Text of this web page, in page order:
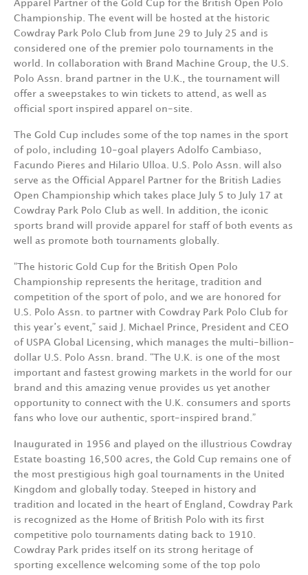
Apparel Partner of the Gold Cup for the British Open Polo
Championship. The event will be hosted at the historic
Cowdray Park Polo Club from June 29 to July 25 and is
considered one of the premier polo tournaments in the
world. In collaboration with Brand Machine Group, the U.S.
Polo Assn. brand partner in the U.K., the tournament will
offer a sweepstakes to win tickets to attend, as well as
official sport inspired apparel on-site.
The Gold Cup includes some of the top names in the sport
of polo, including 10-goal players Adolfo Cambiaso,
Facundo Pieres and Hilario Ulloa. U.S. Polo Assn. will also
serve as the Official Apparel Partner for the British Ladies
Open Championship which takes place July 5 to July 17 at
Cowdray Park Polo Club as well. In addition, the iconic
sports brand will provide apparel for staff of both events as
well as promote both tournaments globally.
“The historic Gold Cup for the British Open Polo
Championship represents the heritage, tradition and
competition of the sport of polo, and we are honored for
U.S. Polo Assn. to partner with Cowdray Park Polo Club for
this year’s event,” said J. Michael Prince, President and CEO
of USPA Global Licensing, which manages the multi-billion-
dollar U.S. Polo Assn. brand. “The U.K. is one of the most
important and fastest growing markets in the world for our
brand and this amazing venue provides us yet another
opportunity to connect with the U.K. consumers and sports
fans who love our authentic, sport-inspired brand.”
Inaugurated in 1956 and played on the illustrious Cowdray
Estate boasting 16,500 acres, the Gold Cup remains one of
the most prestigious high goal tournaments in the United
Kingdom and globally today. Steeped in history and
tradition and located in the heart of England, Cowdray Park
is recognized as the Home of British Polo with its first
competitive polo tournaments dating back to 1910.
Cowdray Park prides itself on its strong heritage of
sporting excellence welcoming some of the top polo